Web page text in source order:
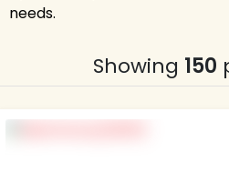
needs.
Showing 150